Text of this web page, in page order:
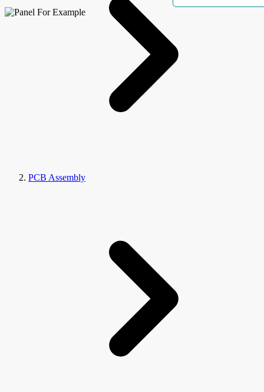
PCB Assembly